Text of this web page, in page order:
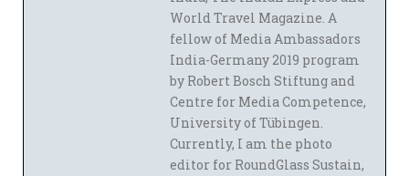
World Travel Magazine. A
fellow of Media Ambassadors
India-Germany 2019 program
by Robert Bosch Stiftung and
Centre for Media Competence,
University of Tübingen.
Currently, I am the photo
editor for RoundGlass Sustain,